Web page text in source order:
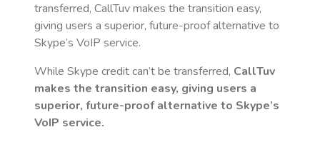
transferred, CallTuv makes the transition easy,
giving users a superior, future-proof alternative to
Skype’s VoIP service.
While Skype credit can’t be transferred, CallTuv
makes the transition easy, giving users a
superior, future-proof alternative to Skype’s
VoIP service.